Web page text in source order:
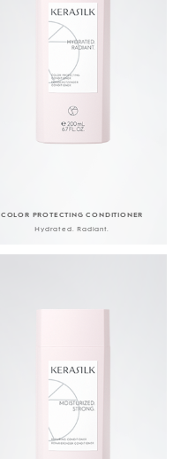
COLOR PROTECTING CONDITIONER
Hydrated. Radiant.